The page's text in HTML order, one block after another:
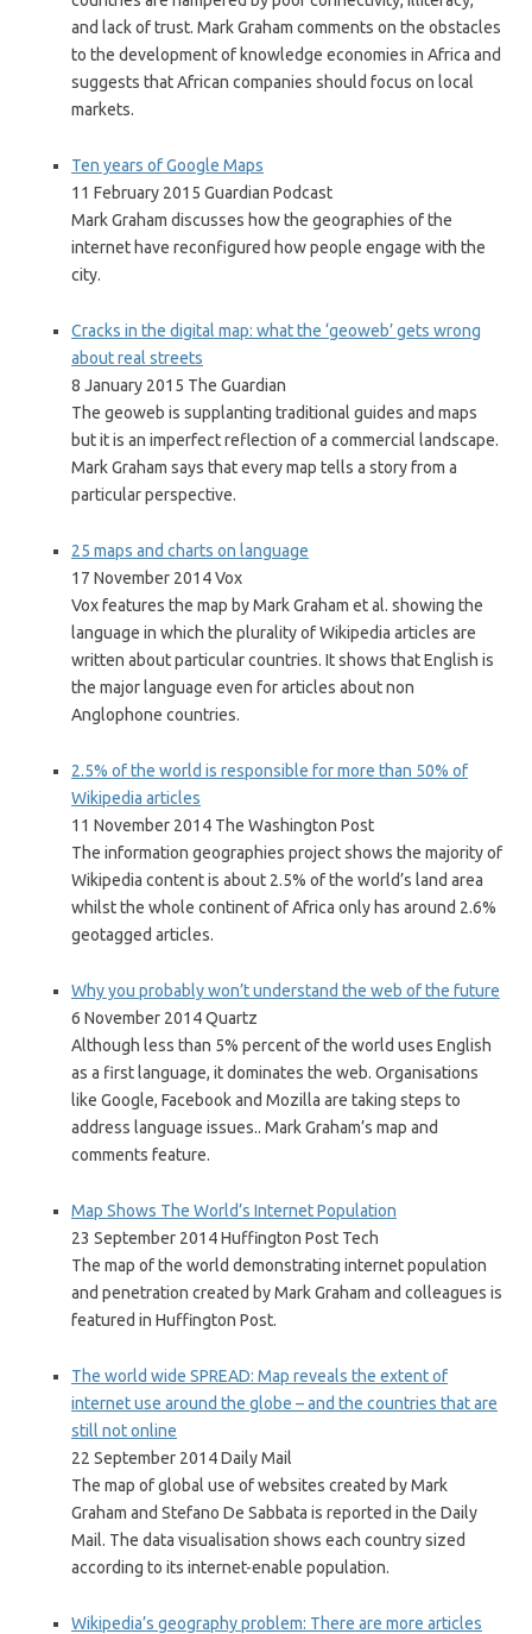
and lack of trust. Mark Graham comments on the obstacles
to the development of knowledge economies in Africa and
suggests that African companies should focus on local
markets.
Ten years of Google Maps
11 February 2015 Guardian Podcast
Mark Graham discusses how the geographies of the
internet have reconfigured how people engage with the
city.
Cracks in the digital map: what the ‘geoweb’ gets wrong
about real streets
8 January 2015 The Guardian
The geoweb is supplanting traditional guides and maps
but it is an imperfect reflection of a commercial landscape.
Mark Graham says that every map tells a story from a
particular perspective.
25 maps and charts on language
17 November 2014 Vox
Vox features the map by Mark Graham et al. showing the
language in which the plurality of Wikipedia articles are
written about particular countries. It shows that English is
the major language even for articles about non
Anglophone countries.
2.5% of the world is responsible for more than 50% of
Wikipedia articles
11 November 2014 The Washington Post
The information geographies project shows the majority of
Wikipedia content is about 2.5% of the world’s land area
whilst the whole continent of Africa only has around 2.6%
geotagged articles.
Why you probably won’t understand the web of the future
6 November 2014 Quartz
Although less than 5% percent of the world uses English
as a first language, it dominates the web. Organisations
like Google, Facebook and Mozilla are taking steps to
address language issues.. Mark Graham’s map and
comments feature.
Map Shows The World’s Internet Population
23 September 2014 Huffington Post Tech
The map of the world demonstrating internet population
and penetration created by Mark Graham and colleagues is
featured in Huffington Post.
The world wide SPREAD: Map reveals the extent of
internet use around the globe – and the countries that are
still not online
22 September 2014 Daily Mail
The map of global use of websites created by Mark
Graham and Stefano De Sabbata is reported in the Daily
Mail. The data visualisation shows each country sized
according to its internet-enable population.
Wikipedia’s geography problem: There are more articles